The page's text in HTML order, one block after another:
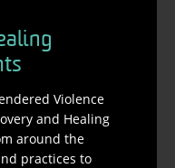
Violence
and Healing
around the
practices to